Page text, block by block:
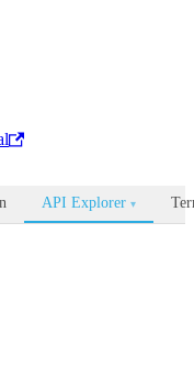
API Explorer ▾